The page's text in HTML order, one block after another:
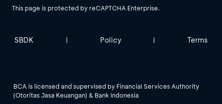
This page is protected by reCAPTCHA Enterprise.
SBDK | Policy | Terms
BCA is licensed and supervised by Financial Services Authority
(Otoritas Jasa Keuangan) & Bank Indonesia